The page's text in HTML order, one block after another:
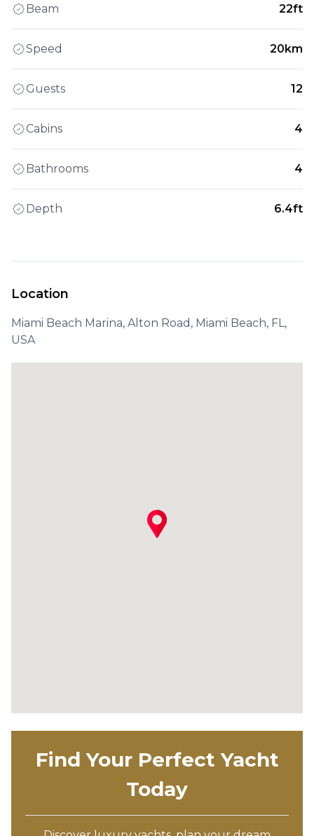
Beam 22ft
Speed 20km
Guests 12
Cabins 4
Bathrooms 4
Depth 6.4ft
Location
Miami Beach Marina, Alton Road, Miami Beach, FL,
USA
Find Your Perfect Yacht
Today